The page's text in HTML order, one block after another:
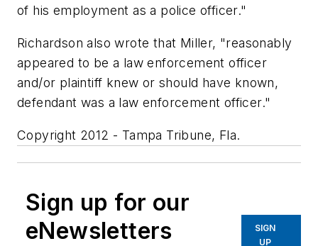
of his employment as a police officer."
Richardson also wrote that Miller, "reasonably
appeared to be a law enforcement officer
and/or plaintiff knew or should have known,
defendant was a law enforcement officer."
Copyright 2012 - Tampa Tribune, Fla.
Sign up for our
eNewsletters
SIGN
UP